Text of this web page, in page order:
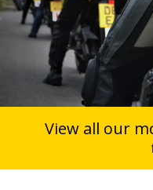
View all our